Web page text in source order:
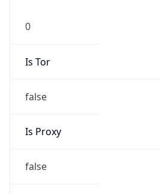
0
Is Tor
false
Is Proxy
false